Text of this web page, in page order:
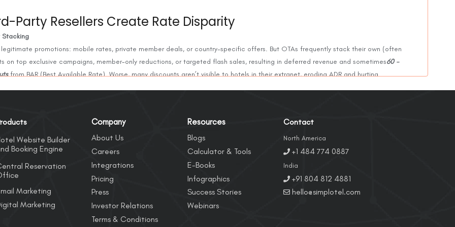
Party Resellers Create Rate Disparity
Stacking
promotions: mobile rates, private member deals, or country-specific offers. But OTAs frequently stack their own (often
on top exclusive campaigns, member-only reductions, or targeted flash sales, resulting in deferred revenue and sometimes60 -
from BAR (Best Available Rate). Worse, many discounts aren’t visible to hotels in their extranet, eroding ADR and hurting
slip onto public-facing OTAs or metasearch, everything suffers. These rates were designed for corporate or group partners, not
and their appearance can mean guests see drastically different rates for the same room, damaging conversions and brand
are where most guests begin their journey. If an OTA undercuts the hotel’s own price, metasearch algorithms penalize it,
even if it spends heavily on ads. The result: fewer direct conversions and weaker performance across all channels.
Website Builder
Booking Engine
Reservation
Marketing
Marketing
Company
About Us
Careers
Integrations
Pricing
Press
Investor Relations
Terms & Conditions
Resources
Blogs
Calculator & Tools
E-Books
Infographics
Success Stories
Webinars
Contact
North America
+1 484 774 0887
India
+91 804 812 4881
hello@simplotel.com